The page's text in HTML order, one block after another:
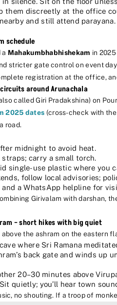
them discreetly at the office
and still attend
schedule
a Mahakumbhabhishekam in
stricter gate control on event
registration at the office,
around Arunachala
called Giri Pradakshina) on
2025 dates (cross-check with
road.
midnight to avoid heat.
carry a small torch.
single-use plastic where you
follow local advisories;
a WhatsApp helpline for
Girivalam with darshan,
– short hikes with big quiet
the ashram on the eastern
where Sri Ramana
back gate and winds up
20–30 minutes above
quietly; you’ll hear town
no shouting. If a troop of